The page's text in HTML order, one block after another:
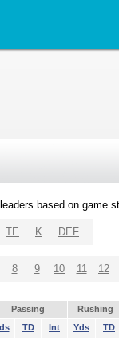
based on game
TE K DEF
8 9 10 11 12
Passing
Rushing
TD Int Yds TD